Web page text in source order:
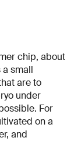
chip, about
a small
are to
under
For
on a
and